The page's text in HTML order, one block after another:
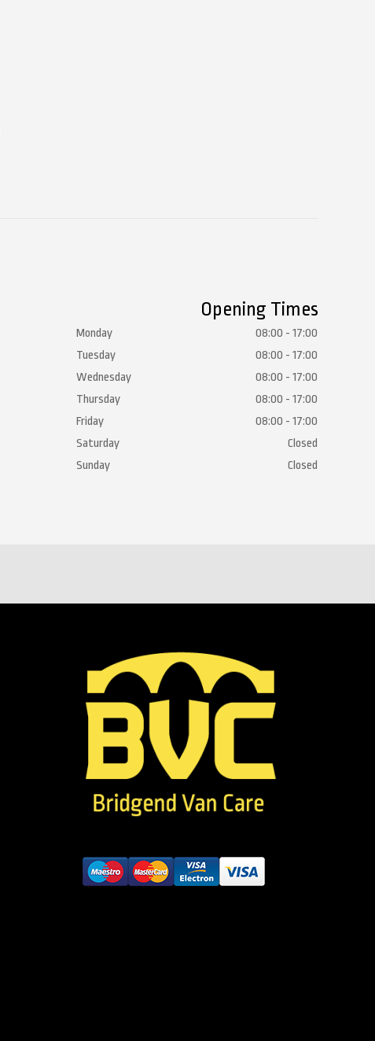
Opening Times
Monday
08:00 - 17:00
Tuesday
08:00 - 17:00
Wednesday
08:00 - 17:00
Thursday
08:00 - 17:00
Friday
08:00 - 17:00
Saturday
Closed
Sunday
Closed